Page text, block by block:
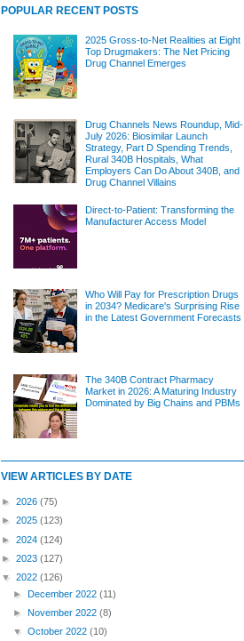
POPULAR RECENT POSTS
2025 Gross-to-Net Realities at Eight
Top Drugmakers: The Net Pricing
Drug Channel Emerges
Drug Channels News Roundup, Mid-
July 2026: Biosimilar Launch
Strategy, Part D Spending Trends,
Rural 340B Hospitals, What
Employers Can Do About 340B, and
Drug Channel Villains
Direct-to-Patient: Transforming the
Manufacturer Access Model
Who Will Pay for Prescription Drugs
in 2034? Medicare's Surprising Rise
in the Latest Government Forecasts
The 340B Contract Pharmacy
Market in 2026: A Maturing Industry
Dominated by Big Chains and PBMs
VIEW ARTICLES BY DATE
► 2026 (75)
► 2025 (123)
► 2024 (124)
► 2023 (127)
▼ 2022 (126)
►December 2022(11)
►November 2022(8)
▼October 2022(10)